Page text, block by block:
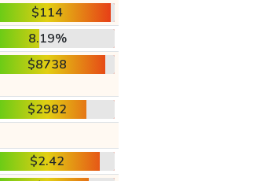
$114
8.19%
$8738
$2982
$2.42